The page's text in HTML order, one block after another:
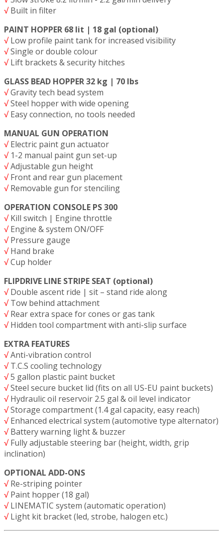
√Built in filter
PAINT HOPPER 68 lit | 18 gal (optional)
√Low profile paint tank for increased visibility
√Single or double colour
√Lift brackets & security hitches
GLASS BEAD HOPPER 32 kg | 70 lbs
√Gravity tech bead system
√Steel hopper with wide opening
√Easy connection, no tools needed
MANUAL GUN OPERATION
√Electric paint gun actuator
√1-2 manual paint gun set-up
√Adjustable gun height
√Front and rear gun placement
√Removable gun for stenciling
OPERATION CONSOLE PS 300
√Kill switch | Engine throttle
√Engine & system ON/OFF
√Pressure gauge
√Hand brake
√Cup holder
FLIPDRIVE LINE STRIPE SEAT (optional)
√Double ascent ride | sit – stand ride along
√Tow behind attachment
√Rear extra space for cones or gas tank
√Hidden tool compartment with anti-slip surface
EXTRA FEATURES
√Anti-vibration control
√T.C.S cooling technology
√5 gallon plastic paint bucket
√Steel secure bucket lid (fits on all US-EU paint buckets)
√Hydraulic oil reservoir 2.5 gal & oil level indicator
√Storage compartment (1.4 gal capacity, easy reach)
√Enhanced electrical system (automotive type alternator)
√Battery warning light & buzzer
√Fully adjustable steering bar (height, width, grip
inclination)
OPTIONAL ADD-ONS
√Re-striping pointer
√Paint hopper (18 gal)
√LINEMATIC system (automatic operation)
√Light kit bracket (led, strobe, halogen etc.)